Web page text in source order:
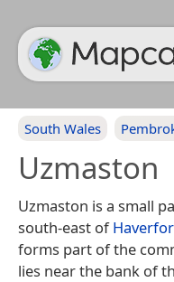
South Wales
Uzmaston
Uzmaston is a small
south-east of
forms part of the
lies near the bank of